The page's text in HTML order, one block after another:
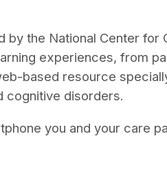
the National Center
experiences, from
based resource
cognitive disorders.
you and your care